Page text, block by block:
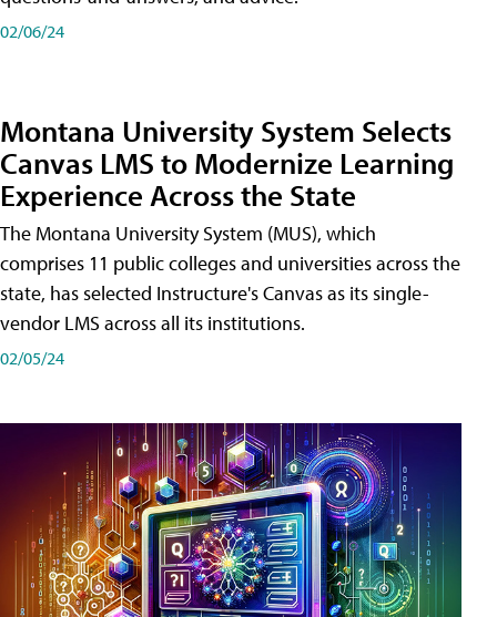
02/06/24
Montana University System Selects
Canvas LMS to Modernize Learning
Experience Across the State
The Montana University System (MUS), which
comprises 11 public colleges and universities across the
state, has selected Instructure's Canvas as its single-
vendor LMS across all its institutions.
02/05/24